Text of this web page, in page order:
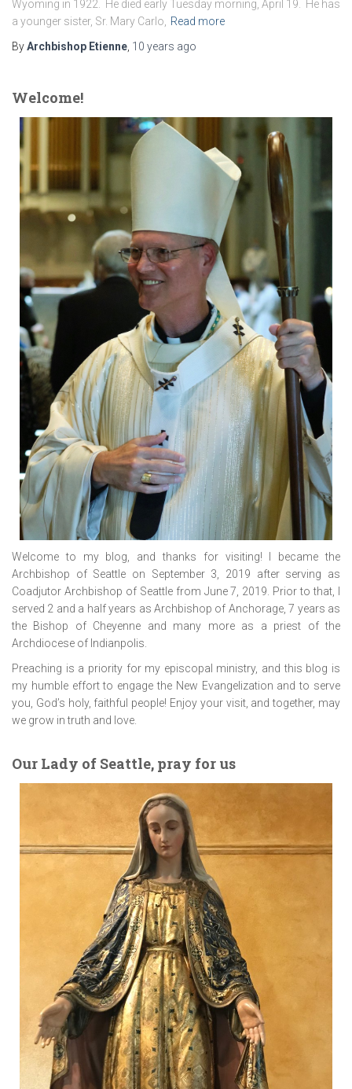
Wyoming in 1922. He died early Tuesday morning, April 19. He has
a younger sister, Sr. Mary Carlo,
Read more
ByArchbishop Etienne 10 years ago
Welcome!
Welcome to my blog, and thanks for visiting! I became the
Archbishop of Seattle on September 3, 2019 after serving as
Coadjutor Archbishop of Seattle from June 7, 2019. Prior to that, I
served 2 and a half years as Archbishop of Anchorage, 7 years as
the Bishop of Cheyenne and many more as a priest of the
Archdiocese of Indianpolis.
Preaching is a priority for my episcopal ministry, and this blog is
my humble effort to engage the New Evangelization and to serve
you, God’s holy, faithful people! Enjoy your visit, and together, may
we grow in truth and love.
Our Lady of Seattle, pray for us